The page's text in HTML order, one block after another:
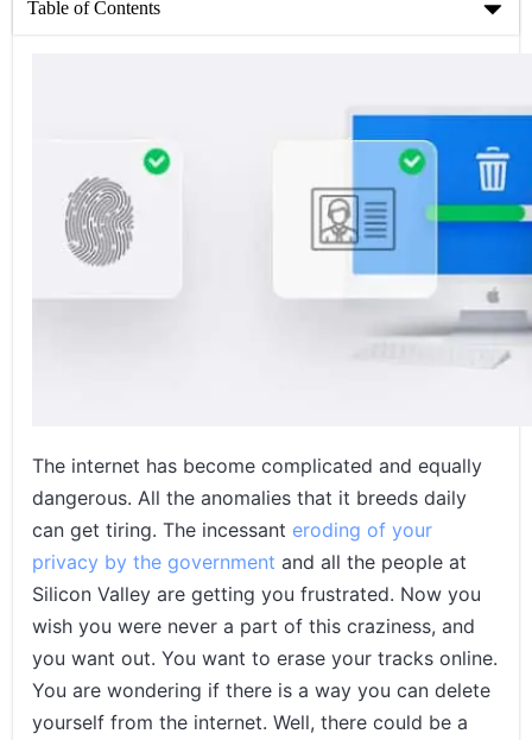
Table of Contents
10 Tips to Erase Your Online Tracks
Can a VPN Help?
Conclusion
The internet has become complicated and equally
dangerous. All the anomalies that it breeds daily
can get tiring. The incessant eroding of your
privacy by the government and all the people at
Silicon Valley are getting you frustrated. Now you
wish you were never a part of this craziness, and
you want out. You want to erase your tracks online.
You are wondering if there is a way you can delete
yourself from the internet. Well, there could be a